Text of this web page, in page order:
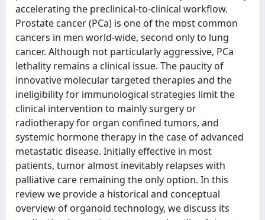
accelerating the preclinical-to-clinical workflow.
Prostate cancer (PCa) is one of the most common
cancers in men world-wide, second only to lung
cancer. Although not particularly aggressive, PCa
lethality remains a clinical issue. The paucity of
innovative molecular targeted therapies and the
ineligibility for immunological strategies limit the
clinical intervention to mainly surgery or
radiotherapy for organ confined tumors, and
systemic hormone therapy in the case of advanced
metastatic disease. Initially effective in most
patients, tumor almost inevitably relapses with
palliative care remaining the only option. In this
review we provide a historical and conceptual
overview of organoid technology, we discuss its